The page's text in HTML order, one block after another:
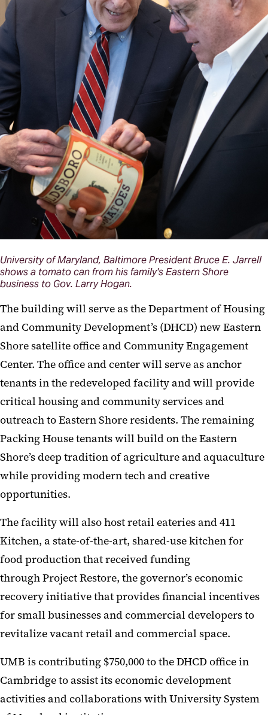
University of Maryland, Baltimore President Bruce E. Jarrell
shows a tomato can from his family's Eastern Shore
business to Gov. Larry Hogan.
The building will serve as the Department of Housing
and Community Development’s (DHCD) new Eastern
Shore satellite office and Community Engagement
Center. The office and center will serve as anchor
tenants in the redeveloped facility and will provide
critical housing and community services and
outreach to Eastern Shore residents. The remaining
Packing House tenants will build on the Eastern
Shore’s deep tradition of agriculture and aquaculture
while providing modern tech and creative
opportunities.
The facility will also host retail eateries and 411
Kitchen, a state-of-the-art, shared-use kitchen for
food production that received funding
through Project Restore, the governor’s economic
recovery initiative that provides financial incentives
for small businesses and commercial developers to
revitalize vacant retail and commercial space.
UMB is contributing $750,000 to the DHCD office in
Cambridge to assist its economic development
activities and collaborations with University System